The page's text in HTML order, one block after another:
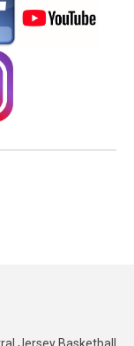
Jersey Basketball